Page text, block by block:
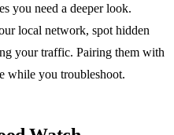
you need a deeper look.
local network, spot hidden
your traffic. Pairing them with
while you troubleshoot.